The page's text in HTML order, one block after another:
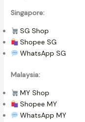
Singapore:
SG Shop
Shopee SG
WhatsApp SG
Malaysia:
MY Shop
Shopee MY
WhatsApp MY